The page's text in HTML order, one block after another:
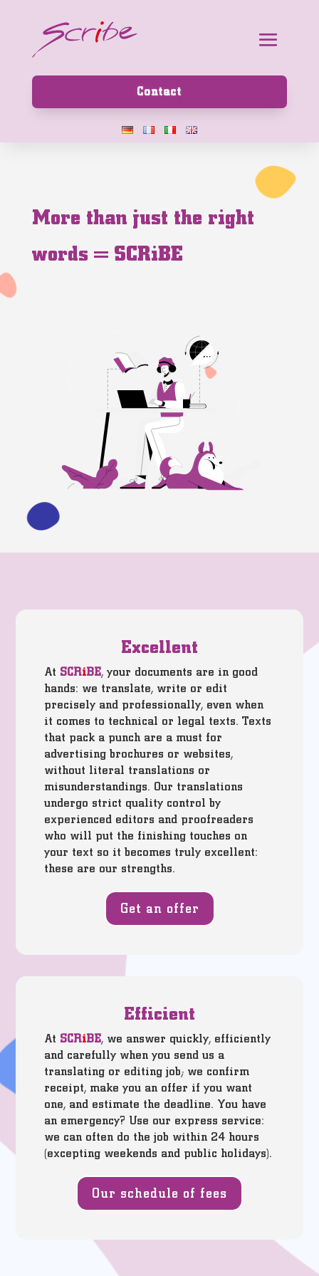
Contact
More than just the right
words = SCRiBE
Excellent
At SCRiBE, your documents are in good
hands: we translate, write or edit
precisely and professionally, even when
it comes to technical or legal texts. Texts
that pack a punch are a must for
advertising brochures or websites,
without literal translations or
misunderstandings. Our translations
undergo strict quality control by
experienced editors and proofreaders
who will put the finishing touches on
your text so it becomes truly excellent:
these are our strengths.
Get an offer
Efficient
At SCRiBE, we answer quickly, efficiently
and carefully when you send us a
translating or editing job; we confirm
receipt, make you an offer if you want
one, and estimate the deadline. You have
an emergency? Use our express service:
we can often do the job within 24 hours
(excepting weekends and public holidays).
Our schedule of fees